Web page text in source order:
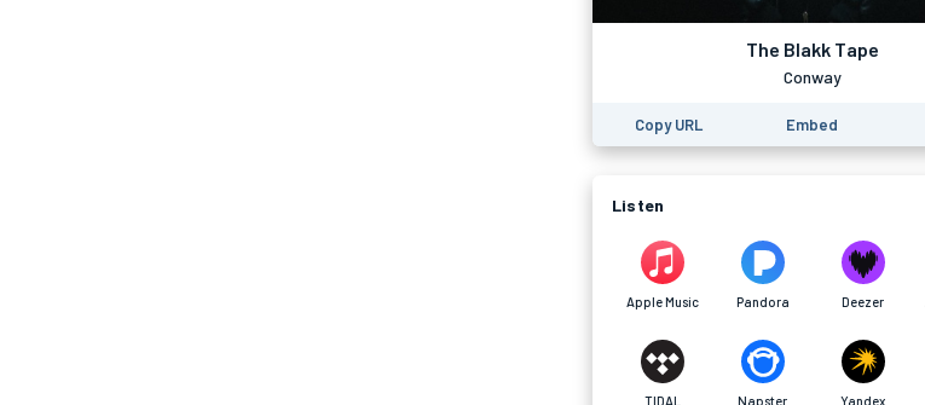
The Blakk Tape
Conway
Copy URL Embed
Listen
Apple Music Pandora Deezer
TIDAL Napster Yandex